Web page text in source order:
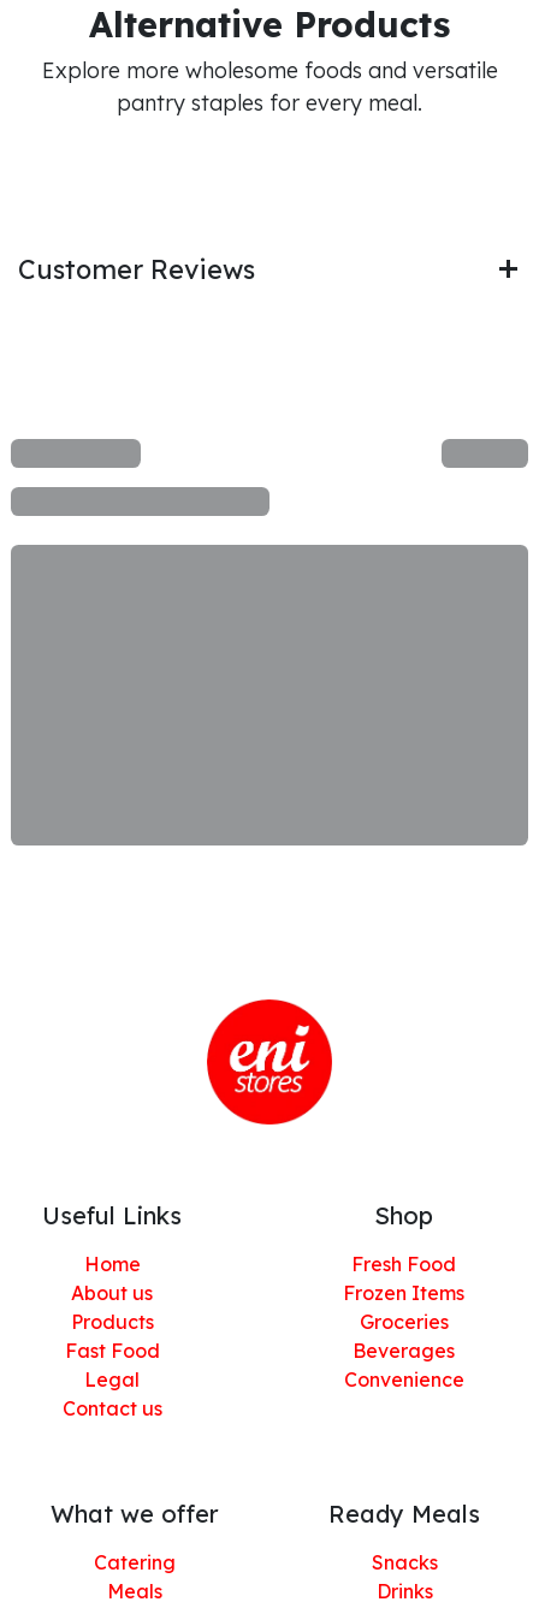
Alternative Products
Explore more wholesome foods and versatile
pantry staples for every meal.
Customer Reviews
Useful Links
Home
About us
Products
Fast Food
Legal
Contact us
Shop
Fresh Food
Frozen Items
Groceries
Beverages
Convenience
What we offer
Catering
Meals
Ready Meals
Snacks
Drinks